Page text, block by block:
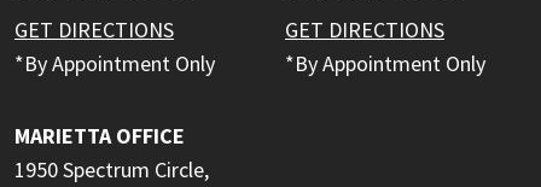
GET DIRECTIONS
*By Appointment Only
GET DIRECTIONS
*By Appointment Only
MARIETTA OFFICE
1950 Spectrum Circle,